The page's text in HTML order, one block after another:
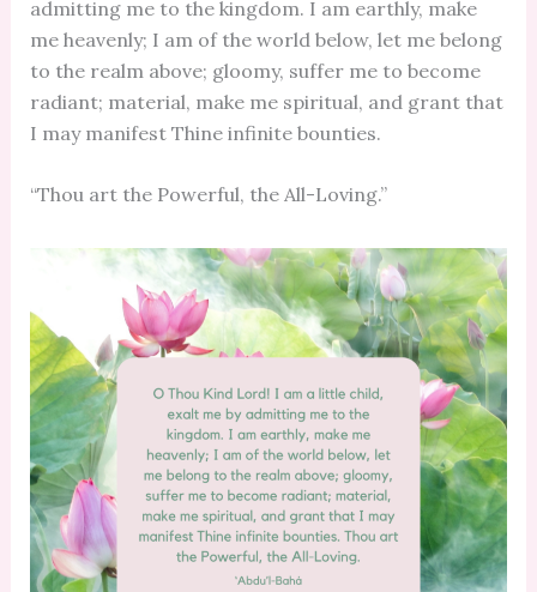
admitting me to the kingdom. I am earthly, make
me heavenly; I am of the world below, let me belong
to the realm above; gloomy, suffer me to become
radiant; material, make me spiritual, and grant that
I may manifest Thine infinite bounties.
“Thou art the Powerful, the All-Loving.”